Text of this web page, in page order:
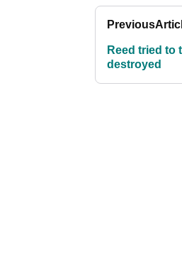
Previous
Reed tried to
destroyed